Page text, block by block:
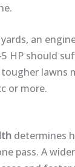
an
HP should
lawns
or more.
determines
pass. A